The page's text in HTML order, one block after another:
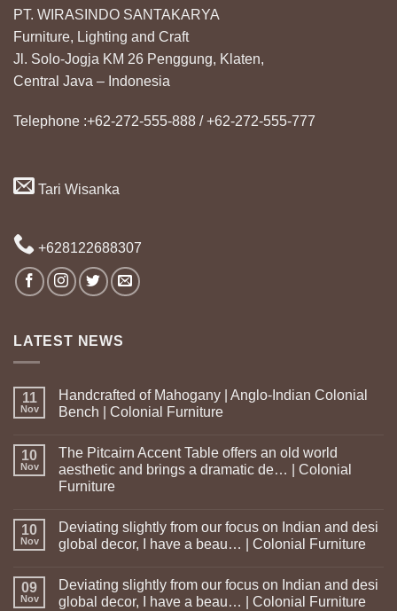
PT. WIRASINDO SANTAKARYA
Furniture, Lighting and Craft
Jl. Solo-Jogja KM 26 Penggung, Klaten,
Central Java – Indonesia
Telephone :+62-272-555-888 / +62-272-555-777
Tari Wisanka
+628122688307
LATEST NEWS
11
Nov
Handcrafted of Mahogany | Anglo-Indian Colonial
Bench | Colonial Furniture
10
Nov
The Pitcairn Accent Table offers an old world
aesthetic and brings a dramatic de… | Colonial
Furniture
10
Nov
Deviating slightly from our focus on Indian and desi
global decor, I have a beau… | Colonial Furniture
09
Nov
Deviating slightly from our focus on Indian and desi
global decor, I have a beau… | Colonial Furniture